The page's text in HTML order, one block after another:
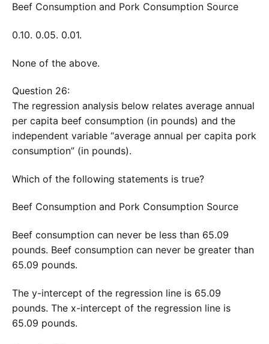
Beef Consumption and Pork Consumption Source
0.10. 0.05. 0.01.
None of the above.
Question 26:
The regression analysis below relates average annual
per capita beef consumption (in pounds) and the
independent variable “average annual per capita pork
consumption” (in pounds).
Which of the following statements is true?
Beef Consumption and Pork Consumption Source
Beef consumption can never be less than 65.09
pounds. Beef consumption can never be greater than
65.09 pounds.
The y-intercept of the regression line is 65.09
pounds. The x-intercept of the regression line is
65.09 pounds.